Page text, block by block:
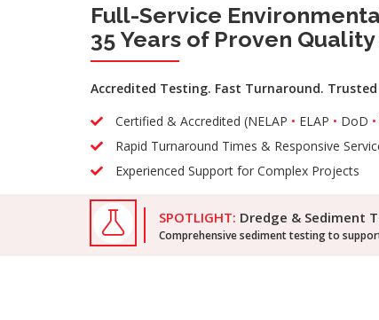
Full-Service
35 Years of Proven
Accredited Testing. Fast Turnaround. Trusted
Certified & Accredited (NELAP • ELAP • DoD •
Rapid Turnaround Times & Responsive
Experienced Support for Complex Projects
SPOTLIGHT: Dredge & Sediment
Comprehensive sediment testing to